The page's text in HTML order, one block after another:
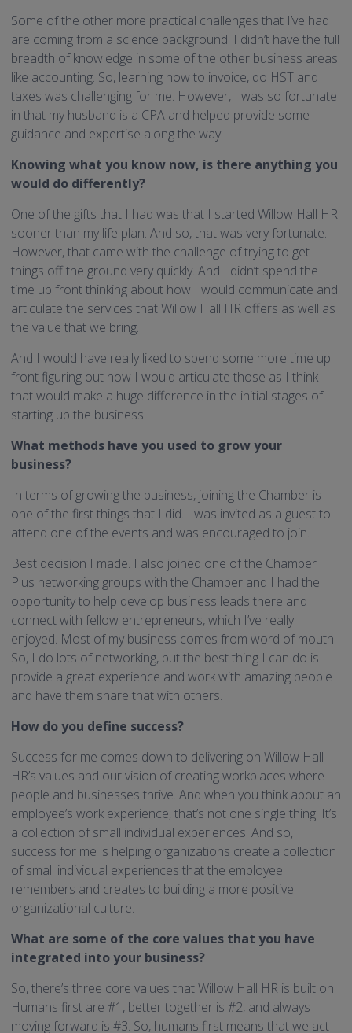
Some of the other more practical challenges that I’ve had
are coming from a science background. I didn’t have the full
breadth of knowledge in some of the other business areas
like accounting. So, learning how to invoice, do HST and
taxes was challenging for me. However, I was so fortunate
in that my husband is a CPA and helped provide some
guidance and expertise along the way.
Knowing what you know now, is there anything you
would do differently?
One of the gifts that I had was that I started Willow Hall HR
sooner than my life plan. And so, that was very fortunate.
However, that came with the challenge of trying to get
things off the ground very quickly. And I didn’t spend the
time up front thinking about how I would communicate and
articulate the services that Willow Hall HR offers as well as
the value that we bring.
And I would have really liked to spend some more time up
front figuring out how I would articulate those as I think
that would make a huge difference in the initial stages of
starting up the business.
What methods have you used to grow your
business?
In terms of growing the business, joining the Chamber is
one of the first things that I did. I was invited as a guest to
attend one of the events and was encouraged to join.
Best decision I made. I also joined one of the Chamber
Plus networking groups with the Chamber and I had the
opportunity to help develop business leads there and
connect with fellow entrepreneurs, which I’ve really
enjoyed. Most of my business comes from word of mouth.
So, I do lots of networking, but the best thing I can do is
provide a great experience and work with amazing people
and have them share that with others.
How do you define success?
Success for me comes down to delivering on Willow Hall
HR’s values and our vision of creating workplaces where
people and businesses thrive. And when you think about an
employee’s work experience, that’s not one single thing. It’s
a collection of small individual experiences. And so,
success for me is helping organizations create a collection
of small individual experiences that the employee
remembers and creates to building a more positive
organizational culture.
What are some of the core values that you have
integrated into your business?
So, there’s three core values that Willow Hall HR is built on.
Humans first are #1, better together is #2, and always
moving forward is #3. So, humans first means that we act